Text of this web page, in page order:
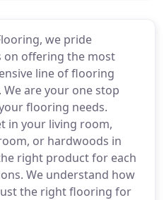
we pride
on offering the most
line of flooring
are your one stop
flooring needs.
in your living room,
or hardwoods in
right product for each
We understand how
the right flooring for